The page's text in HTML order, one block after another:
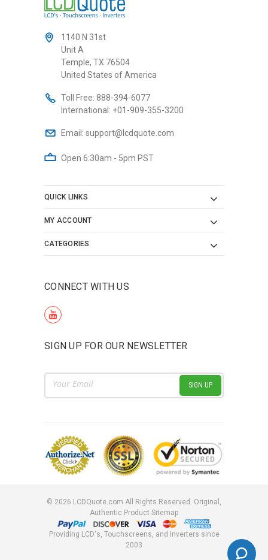
1140 N 31st
Unit A
Temple, TX 76504
United States of America
Toll Free: 888-394-6077
International: +01-909-355-3200
Email: support@lcdquote.com
Open 6:30am - 5pm PST
QUICK LINKS
MY ACCOUNT
CATEGORIES
CONNECT WITH US
SIGN UP FOR OUR NEWSLETTER
Email
Address
© 2026 LCDQuote.com All Rights Reserved. Original,
Authentic Product Sitemap
Providing LCD's, Touchscreens, and Inverters since
2003